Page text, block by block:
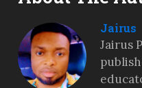
Jairus
Jairus